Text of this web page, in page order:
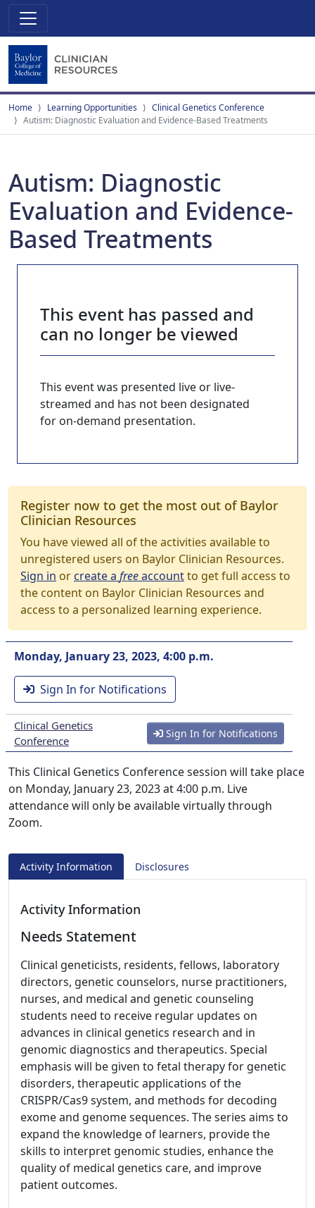
Home Learning Opportunities
Clinical Genetics Conference
Autism: Diagnostic Evaluation and Evidence-Based Treatments
Autism: Diagnostic
Evaluation and Evidence-
Based Treatments
This event has passed and
can no longer be viewed
This event was presented live or live-
streamed and has not been designated
for on-demand presentation.
Register now to get the most out of Baylor
Clinician Resources
You have viewed all of the activities available to
unregistered users on Baylor Clinician Resources.
Sign in orcreate a freeaccountto get full access to
the content on Baylor Clinician Resources and
access to a personalized learning experience.
Monday, January 23, 2023, 4:00 p.m.
Sign In for Notifications
Clinical Genetics
Conference
Sign In for Notifications
This Clinical Genetics Conference session will take place
on Monday, January 23, 2023 at 4:00 p.m. Live
attendance will only be available virtually through
Zoom.
Activity Information Disclosures
Activity Information
Needs Statement
Clinical geneticists, residents, fellows, laboratory
directors, genetic counselors, nurse practitioners,
nurses, and medical and genetic counseling
students need to receive regular updates on
advances in clinical genetics research and in
genomic diagnostics and therapeutics. Special
emphasis will be given to fetal therapy for genetic
disorders, therapeutic applications of the
CRISPR/Cas9 system, and methods for decoding
exome and genome sequences. The series aims to
expand the knowledge of learners, provide the
skills to interpret genomic studies, enhance the
quality of medical genetics care, and improve
patient outcomes.